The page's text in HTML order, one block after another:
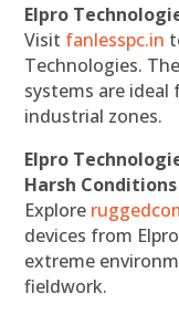
Elpro
Visit fanlesspc.in
Technologies.
systems are
industrial zones.
Elpro
Harsh Conditions
Explore
devices from
extreme
fieldwork.